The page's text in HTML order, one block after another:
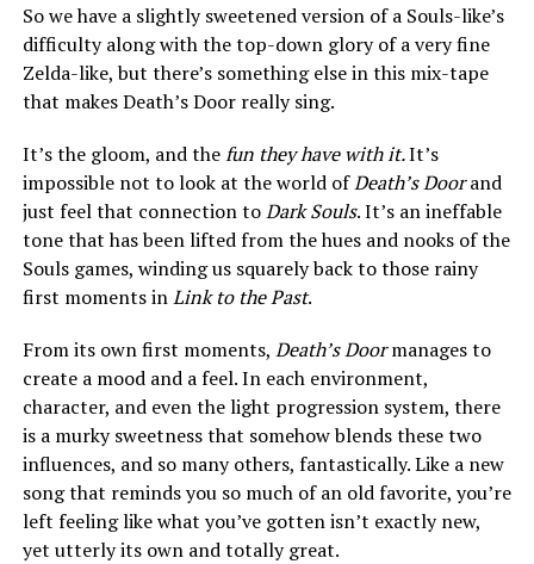
So we have a slightly sweetened version of a Souls-like’s
difficulty along with the top-down glory of a very fine
Zelda-like, but there’s something else in this mix-tape
that makes Death’s Door really sing.
It’s the gloom, and thefun they have with it.It’s
impossible not to look at the world ofDeath’s Doorand
just feel that connection toDark Souls. It’s an ineffable
tone that has been lifted from the hues and nooks of the
Souls games, winding us squarely back to those rainy
first moments inLink to the Past.
From its own first moments, Death’s Doormanages to
create a mood and a feel. In each environment,
character, and even the light progression system, there
is a murky sweetness that somehow blends these two
influences, and so many others, fantastically. Like a new
song that reminds you so much of an old favorite, you’re
left feeling like what you’ve gotten isn’t exactly new,
yet utterly its own and totally great.